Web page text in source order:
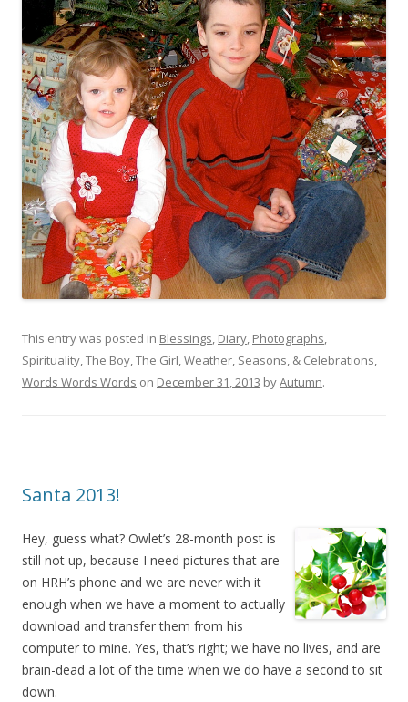
This entry was posted in Blessings, Diary, Photographs,
Spirituality,The Boy,The Girl,Weather, Seasons, & Celebrations,
Words Words Words on December 31, 2013 byAutumn.
Santa 2013!
Hey, guess what? Owlet’s 28-month post is
still not up, because I need pictures that are
on HRH’s phone and we are never with it
enough when we have a moment to actually
download and transfer them from his
computer to mine. Yes, that’s right; we have no lives, and are
brain-dead a lot of the time when we do have a second to sit
down.